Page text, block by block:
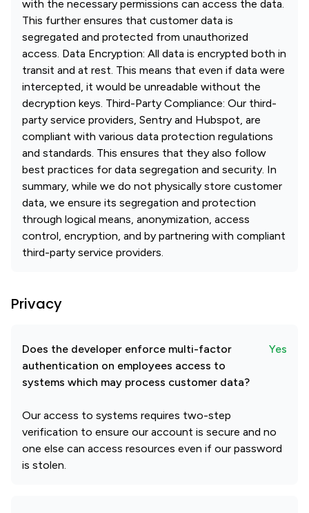
with the necessary permissions can access the data.
This further ensures that customer data is
segregated and protected from unauthorized
access. Data Encryption: All data is encrypted both in
transit and at rest. This means that even if data were
intercepted, it would be unreadable without the
decryption keys. Third-Party Compliance: Our third-
party service providers, Sentry and Hubspot, are
compliant with various data protection regulations
and standards. This ensures that they also follow
best practices for data segregation and security. In
summary, while we do not physically store customer
data, we ensure its segregation and protection
through logical means, anonymization, access
control, encryption, and by partnering with compliant
third-party service providers.
Privacy
Does the developer enforce multi-factor
authentication on employees access to
systems which may process customer data?
Yes
Our access to systems requires two-step
verification to ensure our account is secure and no
one else can access resources even if our password
is stolen.